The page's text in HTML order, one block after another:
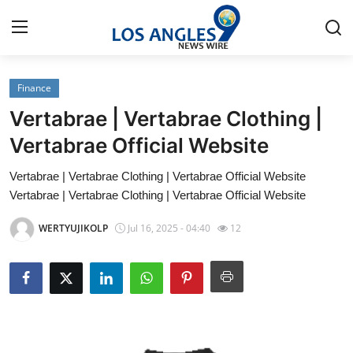
Home
Press Release
Contact
Privacy Policy
News Network
Finance
Vertabrae | Vertabrae Clothing |
Vertabrae Official Website
Vertabrae | Vertabrae Clothing | Vertabrae Official Website
Vertabrae | Vertabrae Clothing | Vertabrae Official Website
WERTYUJIKOLP Jul 16, 2025 - 04:40 12